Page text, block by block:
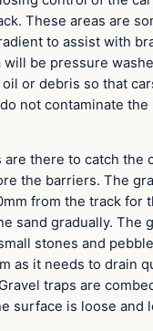
These areas are
to assist with
will be pressure
oil or debris so that
not contaminate the
are there to catch the
the barriers. The
from the track for
sand gradually. The
stones and
as it needs to drain
traps are
surface is loose and